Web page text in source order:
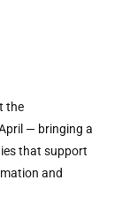
the
— bringing a
that support
and